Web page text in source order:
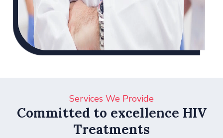
Services We Provide
Committed to excellence HIV
Treatments